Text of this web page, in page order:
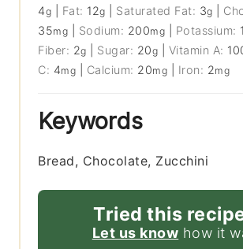
4g Fat: 12g Saturated Fat: 3g
35mg Sodium: 200mg Potassium:
Fiber: 2g Sugar: 20g Vitamin A:
C: 4mg Calcium: 20mg Iron: 2mg
Keywords
Bread, Chocolate, Zucchini
Tried this
Let us know how it